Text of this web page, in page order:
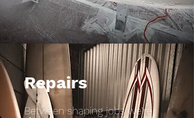
Repairs
Between shaping jobs we're